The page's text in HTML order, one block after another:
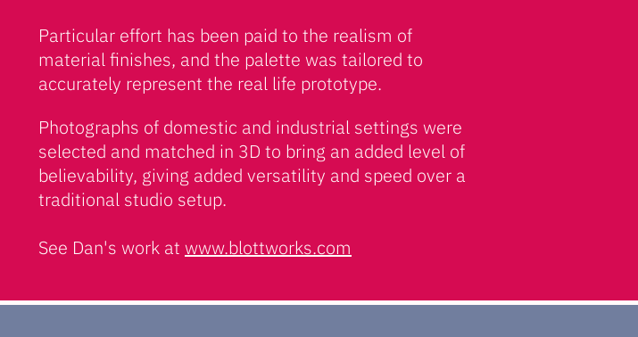
Particular effort has been paid to the realism of
material finishes, and the palette was tailored to
accurately represent the real life prototype.
Photographs of domestic and industrial settings were
selected and matched in 3D to bring an added level of
believability, giving added versatility and speed over a
traditional studio setup.
See Dan's work at www.blottworks.com